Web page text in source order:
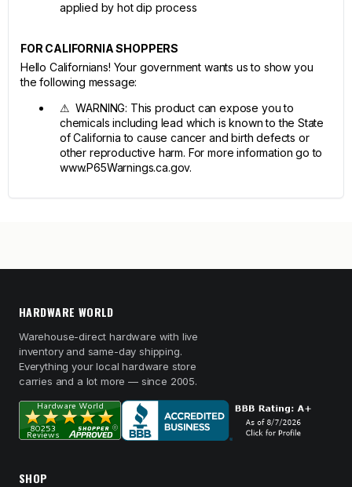
applied by hot dip process
FOR CALIFORNIA SHOPPERS
Hello Californians! Your government wants us to show you
the following message:
⚠ WARNING: This product can expose you to
chemicals including lead which is known to the State
of California to cause cancer and birth defects or
other reproductive harm. For more information go to
www.P65Warnings.ca.gov.
HARDWARE WORLD
Warehouse-direct hardware with live
inventory and same-day shipping.
Everything your local hardware store
carries and a lot more — since 2005.
SHOP